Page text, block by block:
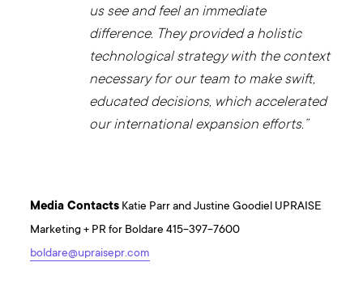
us see and feel an immediate
difference. They provided a holistic
technological strategy with the context
necessary for our team to make swift,
educated decisions, which accelerated
our international expansion efforts.”
Media Contacts Katie Parr and Justine Goodiel UPRAISE
Marketing + PR for Boldare 415-397-7600
boldare@upraisepr.com